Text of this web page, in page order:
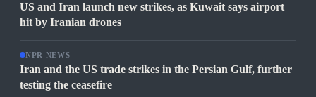
US and Iran launch new strikes, as Kuwait says airport
hit by Iranian drones
NPR NEWS
Iran and the US trade strikes in the Persian Gulf, further
testing the ceasefire